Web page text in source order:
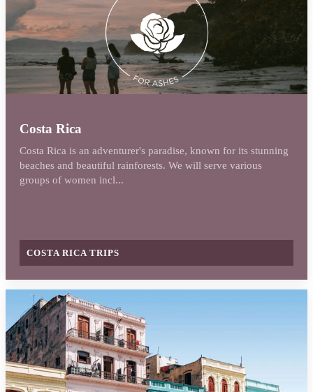
Costa Rica
Costa Rica is an adventurer's paradise, known for its stunning
beaches and beautiful rainforests. We will serve various
groups of women incl...
COSTA RICA TRIPS